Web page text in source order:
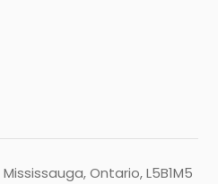
Ontario, L5B1M5